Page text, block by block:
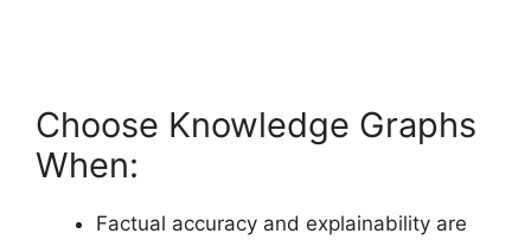
Choose Knowledge Graphs
When:
Factual accuracy and explainability are